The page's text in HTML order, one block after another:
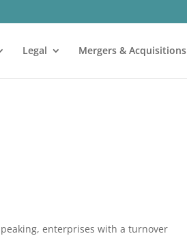
Legal Mergers & Acquisitions
enterprises with a turnover